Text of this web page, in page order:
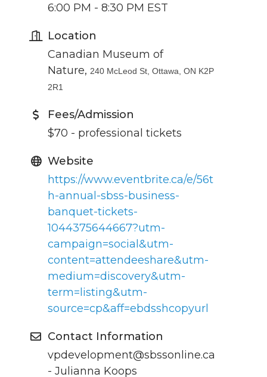
6:00 PM - 8:30 PM EST
Location
Canadian Museum of
Nature, 240 McLeod St, Ottawa, ON K2P
2R1
Fees/Admission
$70 - professional tickets
Website
https://www.eventbrite.ca/e/56t
h-annual-sbss-business-
banquet-tickets-
1044375644667?utm-
campaign=social&utm-
content=attendeeshare&utm-
medium=discovery&utm-
term=listing&utm-
source=cp&aff=ebdsshcopyurl
Contact Information
vpdevelopment@sbssonline.ca
- Julianna Koops